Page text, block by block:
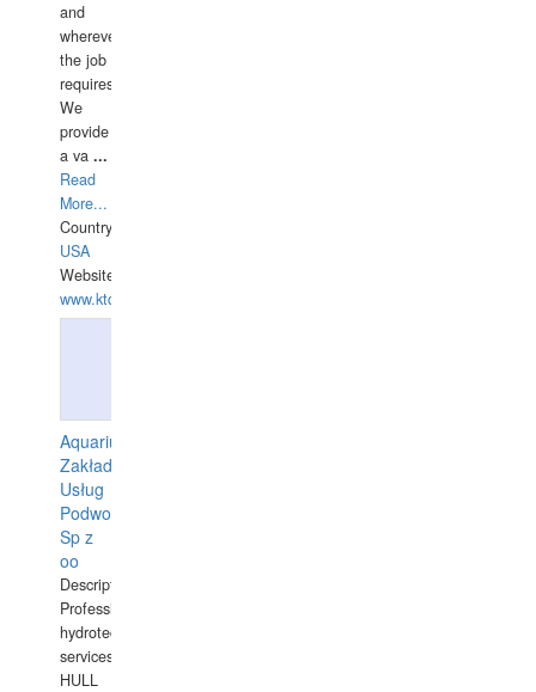
and
wherever
the job
requires.
We
provide
a va ...
Read
More...
Country:
USA
Website:
www.ktdivers.com
Aquarius
Zakład
Usług
Podwodnych
Sp z
oo
Description:
Professional
hydrotechnical
services.
HULL